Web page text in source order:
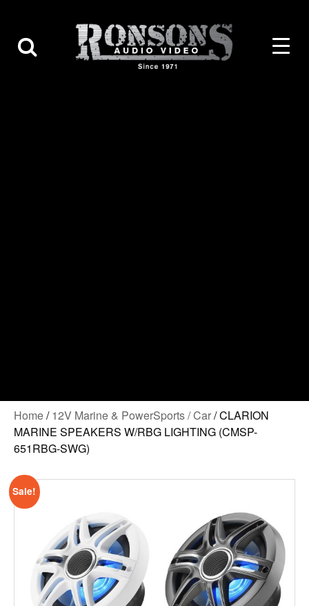
Home/12V Marine & PowerSports / Car/ CLARION
MARINE SPEAKERS W/RBG LIGHTING (CMSP-
651RBG-SWG)
Sale!